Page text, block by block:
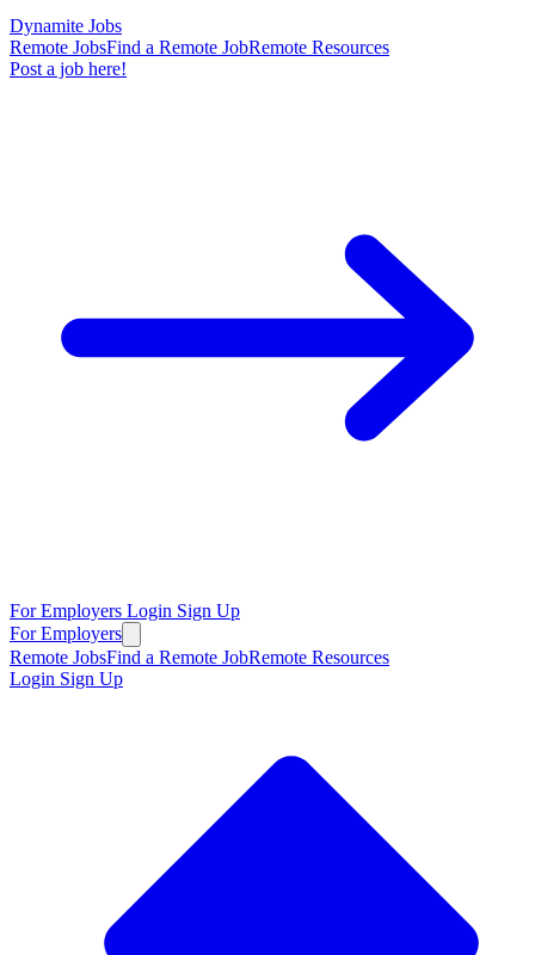
Dynamite Jobs
Remote JobsFind a Remote JobRemote Resources
Post a job here!
For Employers Login Sign Up
For Employers
Remote JobsFind a Remote JobRemote Resources
Login Sign Up